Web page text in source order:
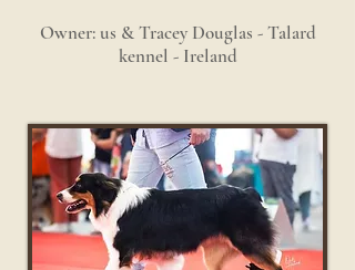
Owner: us & Tracey Douglas - Talard
kennel - Ireland